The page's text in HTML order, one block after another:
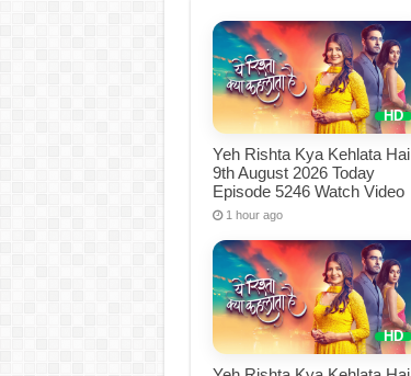
Yeh Rishta Kya Kehlata Hai
9th August 2026 Today
Episode 5246 Watch Video
1 hour ago